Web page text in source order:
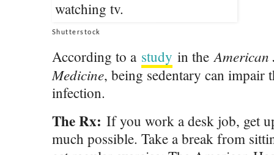
Shutterstock
According to a study in theAmerican
Medicine, being sedentary can
infection.
The Rx: If you work a desk job, get
much possible. Take a break from